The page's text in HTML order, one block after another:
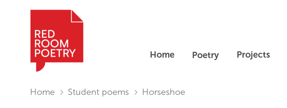
Home Poetry Projects
You are in:
Home Student poems Horseshoe